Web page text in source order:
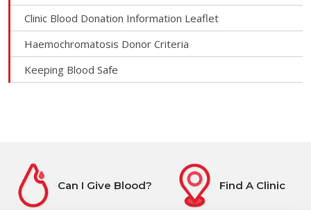
Clinic Blood Donation Information Leaflet
Haemochromatosis Donor Criteria
Keeping Blood Safe
Can I Give Blood? Find A Clinic